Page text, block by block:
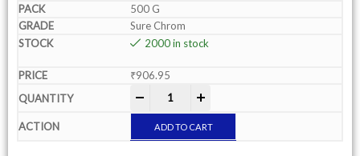
500 G
Sure Chrom
2000 in stock
₹906.95
ADD TO CART